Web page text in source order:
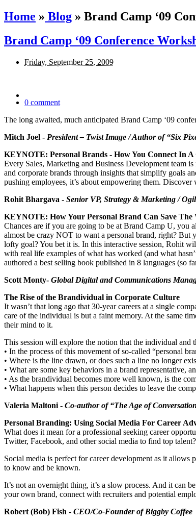
Home » Blog » Brand Camp ‘09
Brand Camp ‘09 Conference
Friday, September 25, 2009
0 comment
The long awaited, much anticipated Brand Camp ‘09
Mitch Joel - President – Twist Image / Author of “Six
KEYNOTE: Personal Brands - How You Connect In A
Every Sales, Marketing and Business Development team
and corporate brands through insights that simplify goals
pushing employees, it’s about empowering them.
Rohit Bhargava - Senior VP, Strategy & Marketing /
KEYNOTE: How Your Personal Brand Can Save The
Chances are if you are going to be at Brand Camp U, you
almost be crazy NOT to want a personal brand, right? But
lofty goal? You bet it is. In this interactive session, Rohit
with real life examples of what has worked (and what
authored a best selling book published in 8 languages (so
Scott Monty- Global Digital and Communications
The Rise of the Brandividual in Corporate Culture
It wasn’t that long ago that 30-year careers at a single
care of the individual is but a faint memory. At the same
their mind to it.
This session will explore the notion that the individual and
• In the process of this movement of so-called “personal
• Where is the line drawn, or does such a line no longer
• What are some key behaviors in a brand representative,
• As the brandividual becomes more well known, is the
• What happens when this person decides to leave the
Valeria Maltoni - Co-author of “The Age of
Personal Branding: Using Social Media For Career
What does it mean for a professional seeking career
Twitter, Facebook, and other social media to find top talent?
Social media is perfect for career development as it
to know and be known.
It’s not an overnight thing, it’s a slow process. And it can
your own brand, connect with recruiters and potential
Robert (Bob) Fish - CEO/Co-Founder of Biggby Coffee